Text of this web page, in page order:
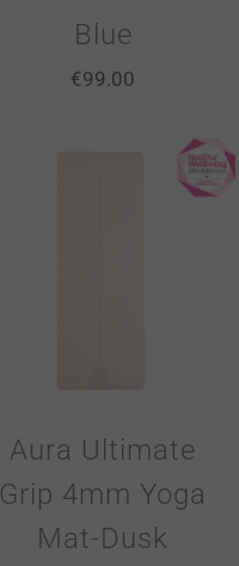
Blue
€99.00
Aura Ultimate
Grip 4mm Yoga
Mat-Dusk